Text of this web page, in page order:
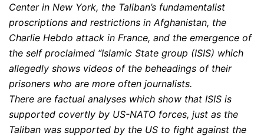
Center in New York, the Taliban’s fundamentalist
proscriptions and restrictions in Afghanistan, the
Charlie Hebdo attack in France, and the emergence of
the self proclaimed “Islamic State group (ISIS) which
allegedly shows videos of the beheadings of their
prisoners who are more often journalists.
There are factual analyses which show that ISIS is
supported covertly by US-NATO forces, just as the
Taliban was supported by the US to fight against the